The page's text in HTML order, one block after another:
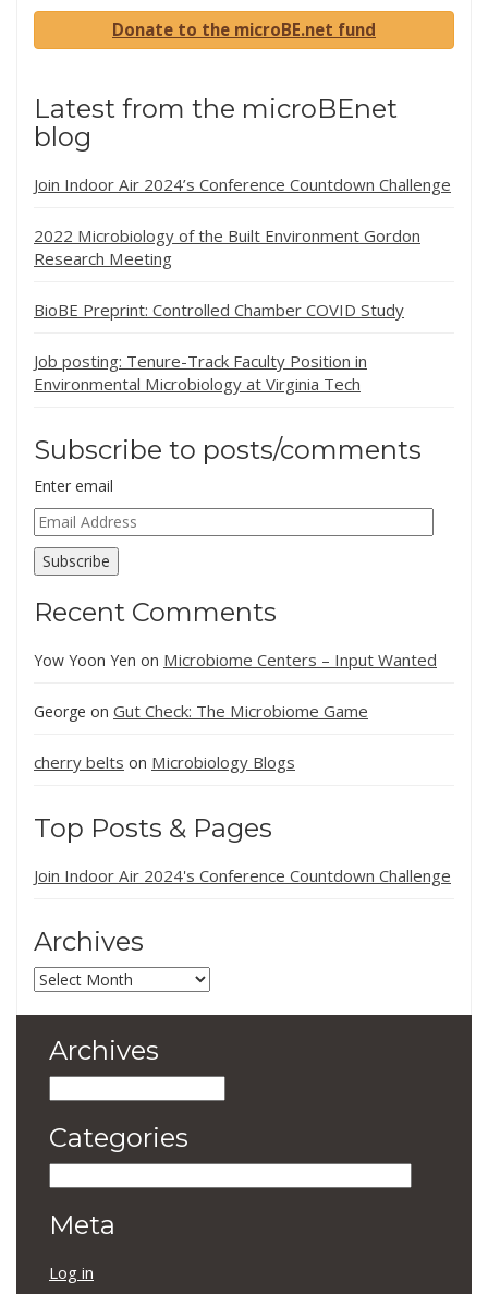
Donate to the microBE.net fund
Latest from the microBEnet
blog
Join Indoor Air 2024’s Conference Countdown Challenge
2022 Microbiology of the Built Environment Gordon
Research Meeting
BioBE Preprint: Controlled Chamber COVID Study
Job posting: Tenure-Track Faculty Position in
Environmental Microbiology at Virginia Tech
Subscribe to posts/comments
Enter email
Email
Address
Subscribe
Recent Comments
Yow Yoon Yen on Microbiome Centers – Input Wanted
George on Gut Check: The Microbiome Game
cherry belts on Microbiology Blogs
Top Posts & Pages
Join Indoor Air 2024's Conference Countdown Challenge
Archives
Archives
Archives
Categories
Meta
Log in